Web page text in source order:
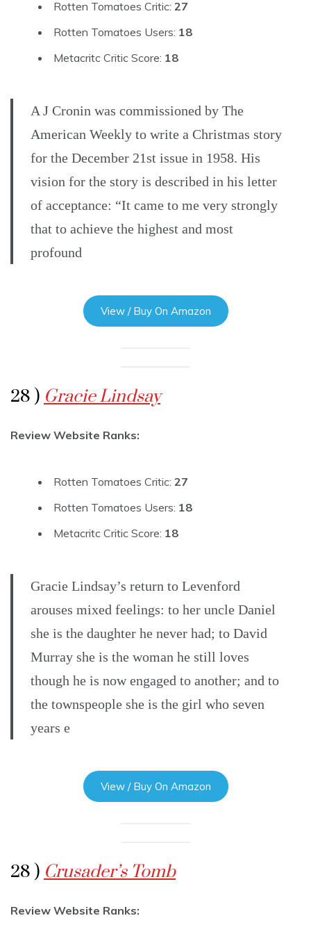
Rotten Tomatoes Critic: 27
Rotten Tomatoes Users: 18
Metacritc Critic Score: 18
A J Cronin was commissioned by The
American Weekly to write a Christmas story
for the December 21st issue in 1958. His
vision for the story is described in his letter
of acceptance: “It came to me very strongly
that to achieve the highest and most
profound
View / Buy On Amazon
28 ) Gracie Lindsay
Review Website Ranks:
Rotten Tomatoes Critic: 27
Rotten Tomatoes Users: 18
Metacritc Critic Score: 18
Gracie Lindsay’s return to Levenford
arouses mixed feelings: to her uncle Daniel
she is the daughter he never had; to David
Murray she is the woman he still loves
though he is now engaged to another; and to
the townspeople she is the girl who seven
years e
View / Buy On Amazon
28 ) Crusader’s Tomb
Review Website Ranks: